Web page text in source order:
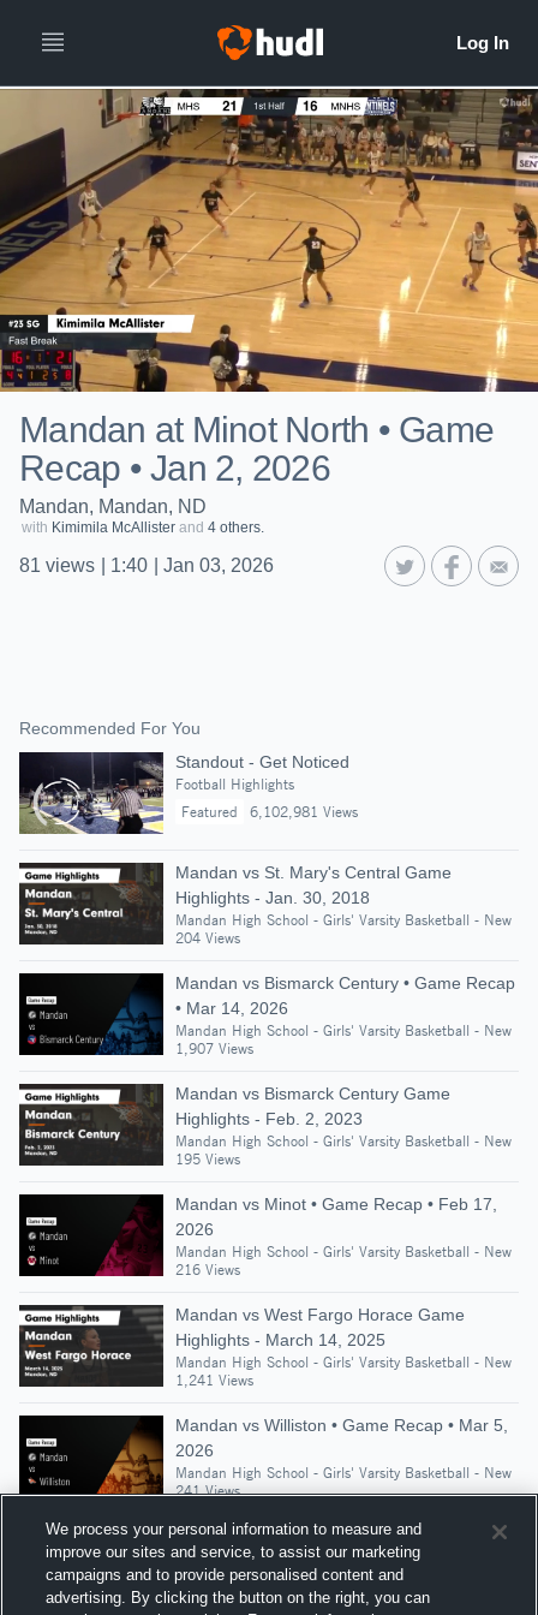
Mandan at Minot North • Game
Recap • Jan 2, 2026
Mandan, Mandan, ND
with Kimimila McAllister and 4 others.
81 views 1:40 Jan 03, 2026
Recommended For You
Standout - Get Noticed
Football Highlights
Featured
6,102,981 Views
Mandan vs St. Mary's Central Game
Highlights - Jan. 30, 2018
Mandan High School - Girls' Varsity Basketball - New
204 Views
Mandan vs Bismarck Century • Game Recap
• Mar 14, 2026
Mandan High School - Girls' Varsity Basketball - New
1,907 Views
Mandan vs Bismarck Century Game
Highlights - Feb. 2, 2023
Mandan High School - Girls' Varsity Basketball - New
195 Views
Mandan vs Minot • Game Recap • Feb 17,
2026
Mandan High School - Girls' Varsity Basketball - New
216 Views
Mandan vs West Fargo Horace Game
Highlights - March 14, 2025
Mandan High School - Girls' Varsity Basketball - New
1,241 Views
Mandan vs Williston • Game Recap • Mar 5,
2026
Mandan High School - Girls' Varsity Basketball - New
241 Views
Suggested Athletes
We process your personal information to measure and
improve our sites and service, to assist our marketing
campaigns and to provide personalised content and
advertising. By clicking the button on the right, you can